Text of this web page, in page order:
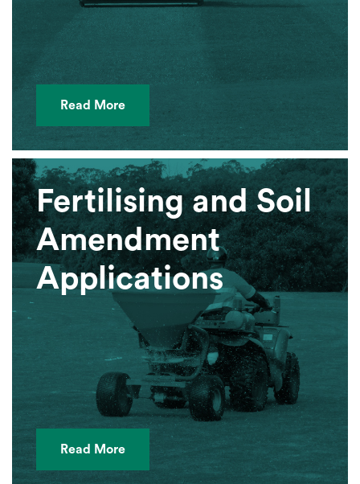
Read More
Fertilising and Soil
Amendment
Applications
Read More